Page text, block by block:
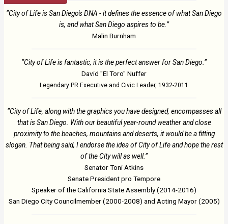
“City of Life is San Diego's DNA - it defines the essence of what San Diego
is, and what San Diego aspires to be.”
Malin Burnham
“City of Life is fantastic, it is the perfect answer for San Diego.”
David "El Toro" Nuffer
Legendary PR Executive and Civic Leader, 1932-2011
“City of Life, along with the graphics you have designed, encompasses all
that is San Diego. With our beautiful year-round weather and close
proximity to the beaches, mountains and deserts, it would be a fitting
slogan. That being said, I endorse the idea of City of Life and hope the rest
of the City will as well.”
Senator Toni Atkins
Senate President pro Tempore
Speaker of the California State Assembly (2014-2016)
San Diego City Councilmember (2000-2008) and Acting Mayor (2005)